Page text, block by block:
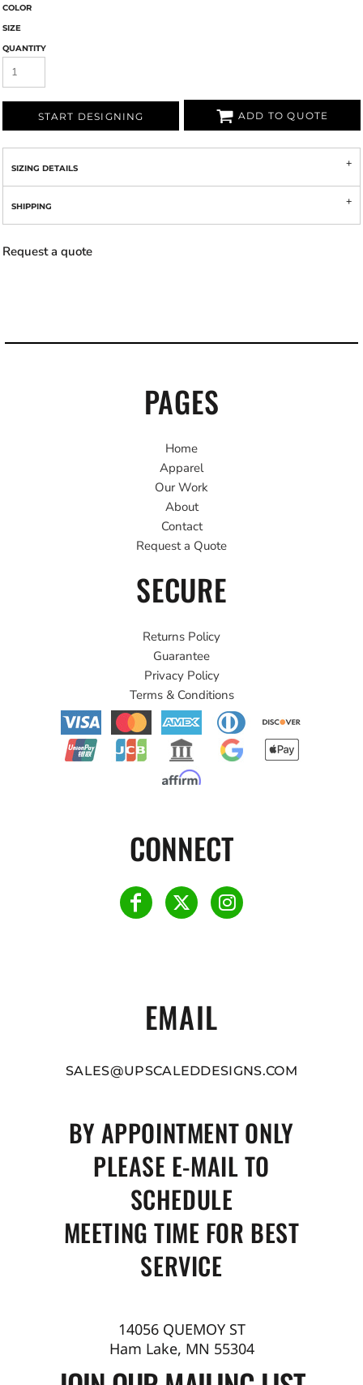
COLOR
SIZE
QUANTITY
START DESIGNING ADD TO QUOTE
SIZING DETAILS
SHIPPING
Request a quote
PAGES
Home
Apparel
Our Work
About
Contact
Request a Quote
SECURE
Returns Policy
Guarantee
Privacy Policy
Terms & Conditions
CONNECT
EMAIL
SALES@UPSCALEDDESIGNS.COM
BY APPOINTMENT ONLY
PLEASE E-MAIL TO
SCHEDULE
MEETING TIME FOR BEST
SERVICE
14056 QUEMOY ST
Ham Lake, MN 55304